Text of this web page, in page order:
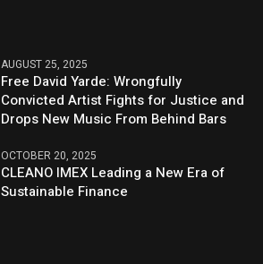
AUGUST 25, 2025
Free David Yarde: Wrongfully
Convicted Artist Fights for Justice and
Drops New Music From Behind Bars
OCTOBER 20, 2025
CLEANO IMEX Leading a New Era of
Sustainable Finance